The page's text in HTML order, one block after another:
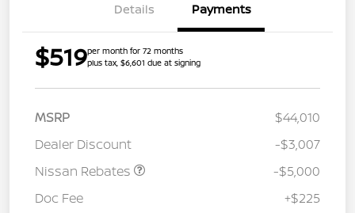
Details Payments
$519per month for 72 months
plus tax, $6,601 due at signing
MSRP
$44,010
Dealer Discount
-$3,007
Nissan Rebates
-$5,000
Doc Fee
+$225